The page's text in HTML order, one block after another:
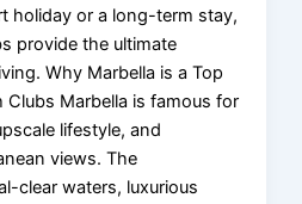
holiday or a long-term stay,
provide the ultimate
Why Marbella is a Top
Clubs Marbella is famous for
lifestyle, and
views. The
clear waters, luxurious